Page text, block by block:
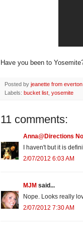
Have you been to
Posted by jeanette from
Labels: bucket list yosemite
11 comments:
Anna@Directions
I haven't but it is
2/07/2012 6:03 AM
MJM said...
Nope. Looks really
2/07/2012 7:30 AM